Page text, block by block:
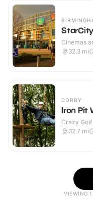
Cinemas
32.3 mi
CORBY
Iron Pit
Crazy Golf
32.7 mi
VIEWING